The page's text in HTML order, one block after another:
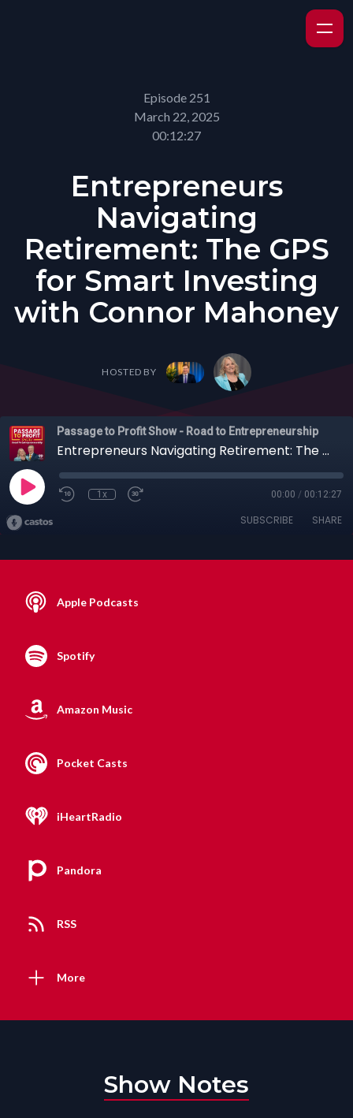
Episode 251
March 22, 2025
00:12:27
Entrepreneurs
Navigating
Retirement: The GPS
for Smart Investing
with Connor Mahoney
HOSTED BY
Passage to Profit Show - Road to Entrepreneurship
Entrepreneurs Navigating Retirement: The GPS for Smart Investing with Connor Mahoney
1x 00:00 / 00:12:27
SUBSCRIBE SHARE
Apple Podcasts
Spotify
Amazon Music
Pocket Casts
iHeartRadio
Pandora
RSS
More
Show Notes